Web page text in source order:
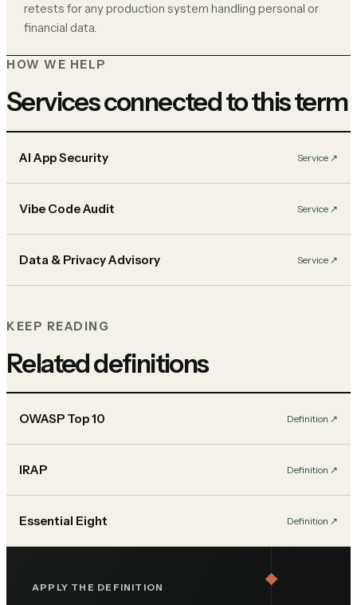
retests for any production system handling personal or
financial data.
HOW WE HELP
Services connected to this term
AI App Security Service ↗︎
Vibe Code Audit Service ↗︎
Data & Privacy Advisory Service ↗︎
KEEP READING
Related definitions
OWASP Top 10 Definition ↗︎
IRAP Definition ↗︎
Essential Eight Definition ↗︎
APPLY THE DEFINITION